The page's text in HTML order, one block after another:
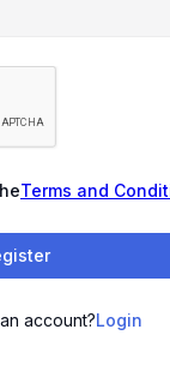
Terms and
account?Login